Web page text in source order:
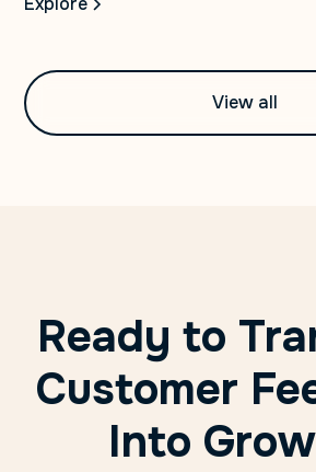
View all
Ready to
Customer
Into